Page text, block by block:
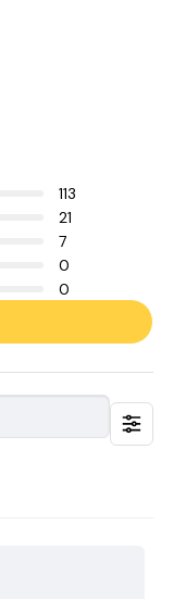
113
21
7
0
0